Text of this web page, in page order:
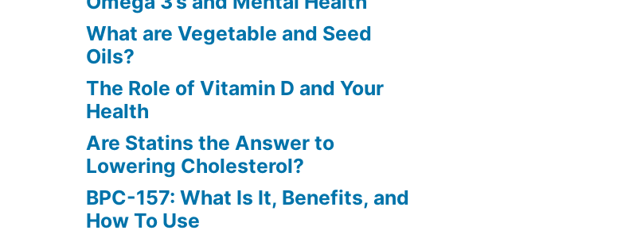
What are Vegetable and Seed
Oils?
The Role of Vitamin D and Your
Health
Are Statins the Answer to
Lowering Cholesterol?
BPC-157: What Is It, Benefits, and
How To Use